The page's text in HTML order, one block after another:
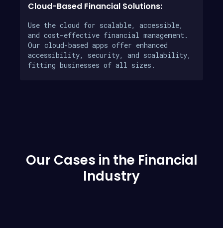
Cloud-Based Financial Solutions:
Use the cloud for scalable, accessible,
and cost-effective financial management.
Our cloud-based apps offer enhanced
accessibility, security, and scalability,
fitting businesses of all sizes.
Our Cases in the Financial
Industry